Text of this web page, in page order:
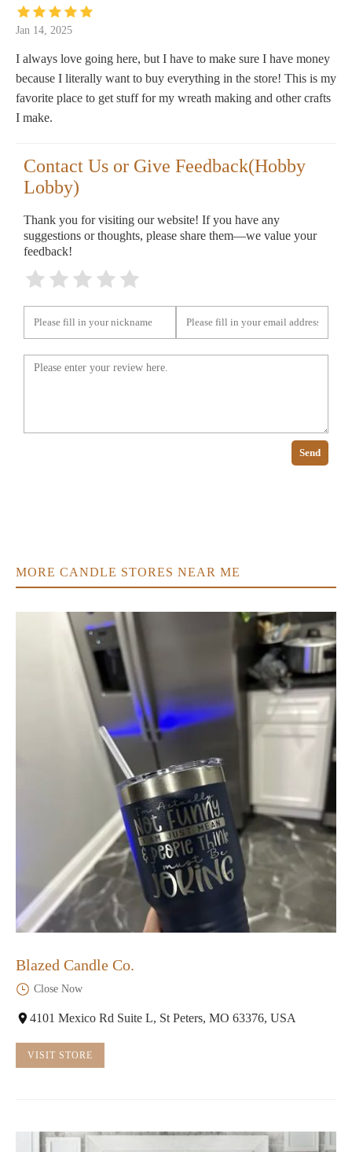
Jan 14, 2025
I always love going here, but I have to make sure I have money
because I literally want to buy everything in the store! This is my
favorite place to get stuff for my wreath making and other crafts
I make.
Contact Us or Give Feedback(Hobby
Lobby)
Thank you for visiting our website! If you have any
suggestions or thoughts, please share them—we value your
feedback!
Send
MORE CANDLE STORES NEAR ME
Blazed Candle Co.
Close Now
4101 Mexico Rd Suite L, St Peters, MO 63376, USA
VISIT STORE